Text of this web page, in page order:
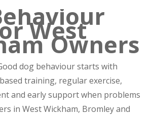
West
Owners
dog behaviour starts with
training, regular exercise,
and early support when problems
in West Wickham, Bromley and